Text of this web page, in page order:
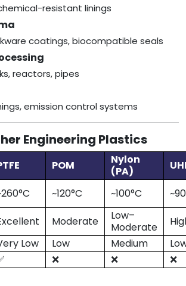
resistant linings
coatings, biocompatible seals
reactors, pipes
emission control systems
Engineering Plastics
POM
Nylon
(PA)
~120°C ~100°C
Moderate
Low–
Moderate
Low Low Medium
❌ ❌ ❌